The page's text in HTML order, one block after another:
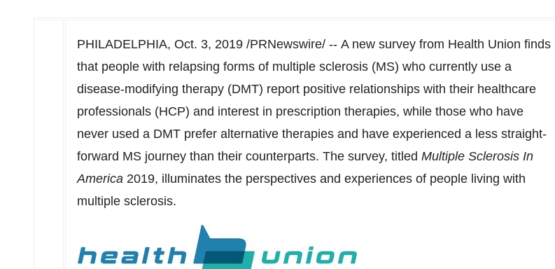
PHILADELPHIA, Oct. 3, 2019 /PRNewswire/ -- A new survey from Health Union finds
that people with relapsing forms of multiple sclerosis (MS) who currently use a
disease-modifying therapy (DMT) report positive relationships with their healthcare
professionals (HCP) and interest in prescription therapies, while those who have
never used a DMT prefer alternative therapies and have experienced a less straight-
forward MS journey than their counterparts. The survey, titled Multiple Sclerosis In
America 2019, illuminates the perspectives and experiences of people living with
multiple sclerosis.